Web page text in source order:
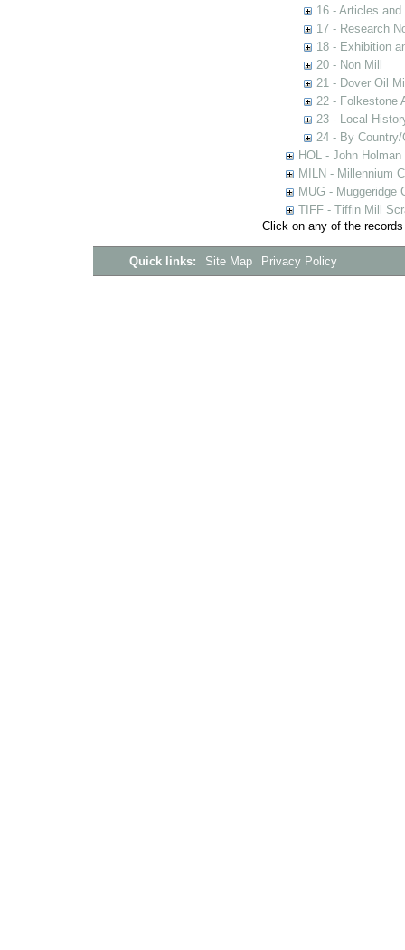
16 - Articles and
17 - Research
18 - Exhibition
20 - Non Mill
21 - Dover Oil
22 - Folkestone
23 - Local
24 - By Country/
HOL - John
MILN - Millennium
MUG - Muggeridge
TIFF - Tiffin Mill
Click on any of the
Quick links: Site Map Privacy Policy